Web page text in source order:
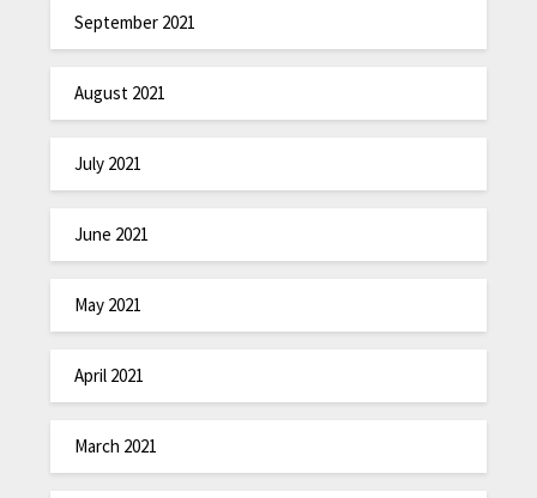
September 2021
August 2021
July 2021
June 2021
May 2021
April 2021
March 2021